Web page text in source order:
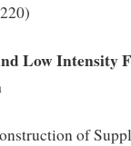
Low Intensity
of